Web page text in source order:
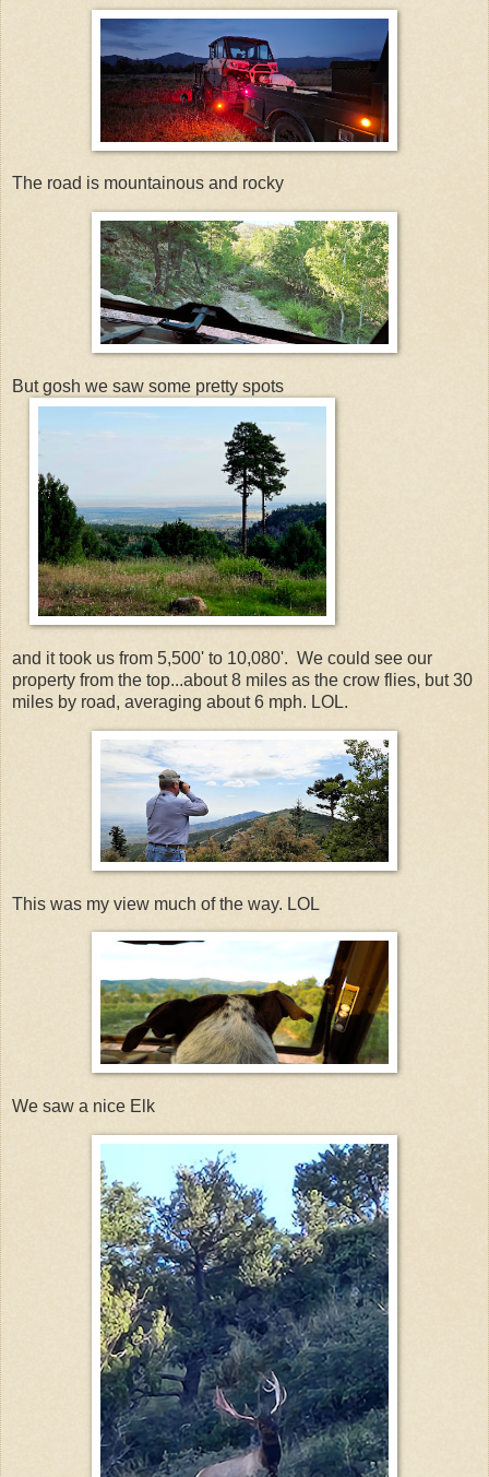
The road is mountainous and rocky
But gosh we saw some pretty spots
and it took us from 5,500' to 10,080'. We could see our
property from the top...about 8 miles as the crow flies, but 30
miles by road, averaging about 6 mph. LOL.
This was my view much of the way. LOL
We saw a nice Elk